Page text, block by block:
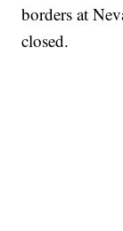
borders at
closed.